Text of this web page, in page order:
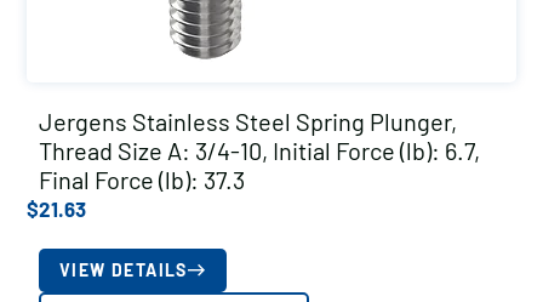
Jergens Stainless Steel Spring Plunger,
Thread Size A: 3/4-10, Initial Force (lb): 6.7,
Final Force (lb): 37.3
$21.63
VIEW DETAILS